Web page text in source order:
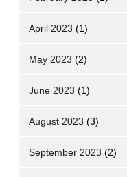
April 2023 (1)
May 2023 (2)
June 2023 (1)
August 2023 (3)
September 2023 (2)